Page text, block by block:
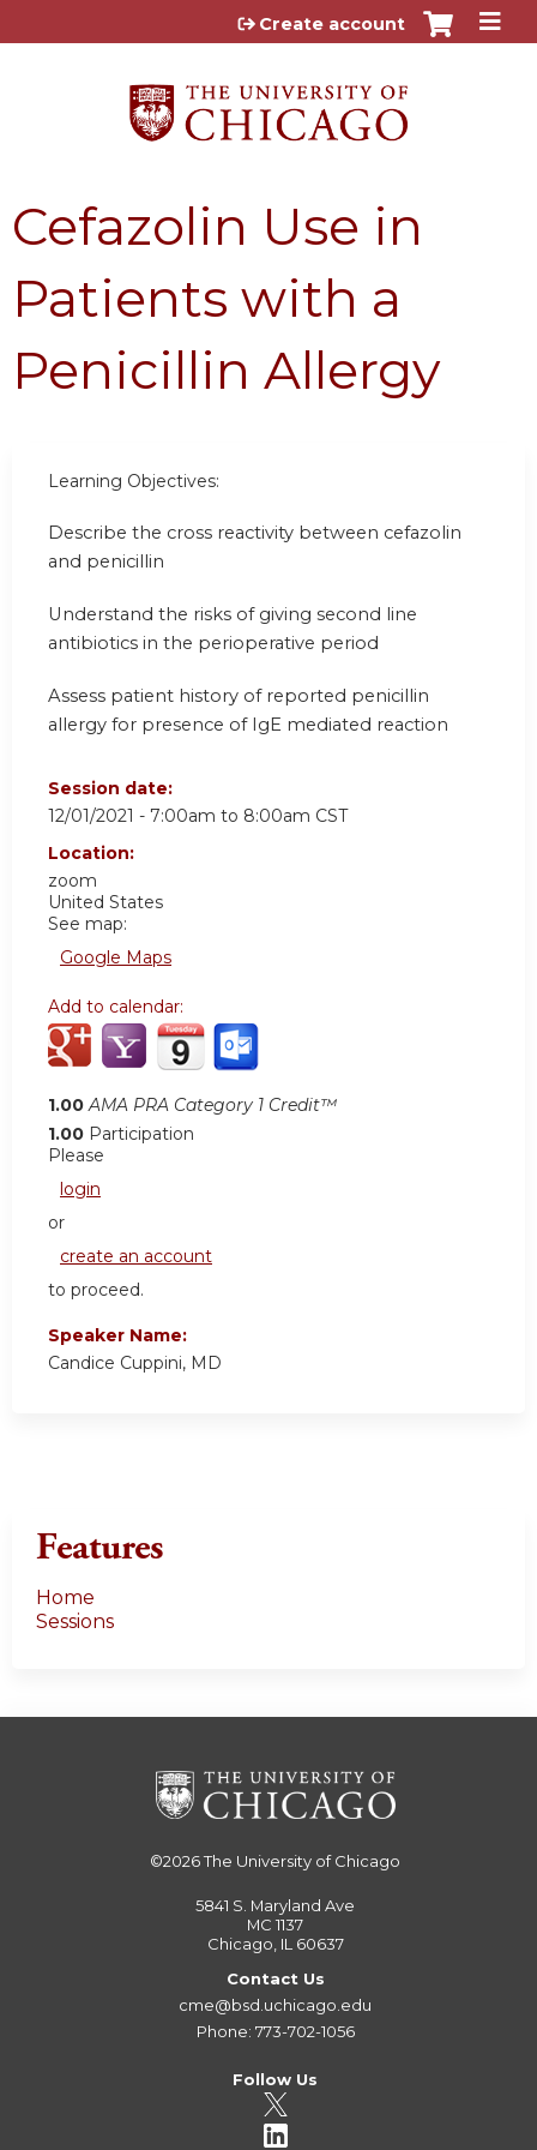
Jump to content
Create account
Cefazolin Use in
Patients with a
Penicillin Allergy
Learning Objectives:
Describe the cross reactivity between cefazolin
and penicillin
Understand the risks of giving second line
antibiotics in the perioperative period
Assess patient history of reported penicillin
allergy for presence of IgE mediated reaction
Session date:
12/01/2021 - 7:00am to 8:00am CST
Location:
zoom
United States
See map:
Google Maps
Add to calendar:
1.00 AMA PRA Category 1 Credit™
1.00 Participation
Please
login
or
create an account
to proceed.
Speaker Name:
Candice Cuppini, MD
Features
Home
Sessions
©2026The University of Chicago
5841 S. Maryland Ave
MC 1137
Chicago, IL 60637
Contact Us
cme@bsd.uchicago.edu
Phone: 773-702-1056
Follow Us